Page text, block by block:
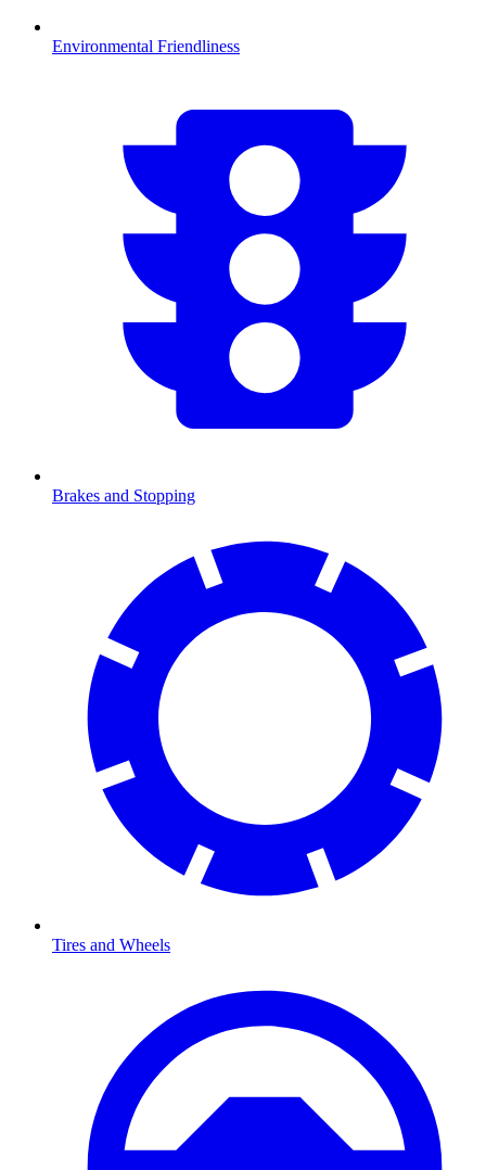
Environmental Friendliness
Brakes and Stopping
Tires and Wheels